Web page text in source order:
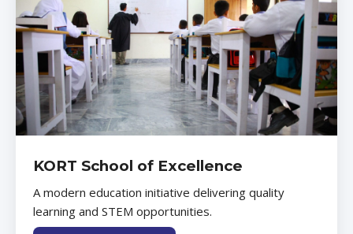
KORT School of Excellence
A modern education initiative delivering quality
learning and STEM opportunities.